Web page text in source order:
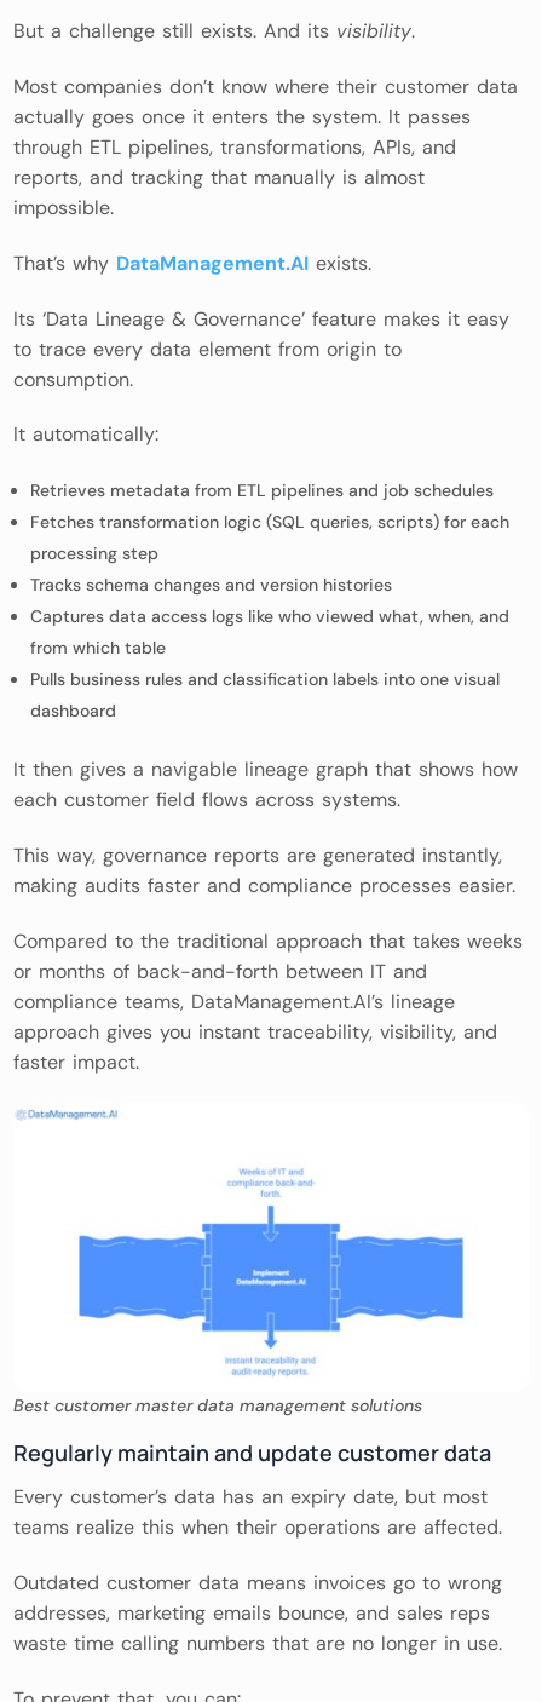
But a challenge still exists. And its visibility.
Most companies don’t know where their customer data
actually goes once it enters the system. It passes
through ETL pipelines, transformations, APIs, and
reports, and tracking that manually is almost
impossible.
That’s why DataManagement.AI exists.
Its ‘Data Lineage & Governance’ feature makes it easy
to trace every data element from origin to
consumption.
It automatically:
Retrieves metadata from ETL pipelines and job schedules
Fetches transformation logic (SQL queries, scripts) for each
processing step
Tracks schema changes and version histories
Captures data access logs like who viewed what, when, and
from which table
Pulls business rules and classification labels into one visual
dashboard
It then gives a navigable lineage graph that shows how
each customer field flows across systems.
This way, governance reports are generated instantly,
making audits faster and compliance processes easier.
Compared to the traditional approach that takes weeks
or months of back-and-forth between IT and
compliance teams, DataManagement.AI’s lineage
approach gives you instant traceability, visibility, and
faster impact.
Best customer master data management solutions
Regularly maintain and update customer data
Every customer’s data has an expiry date, but most
teams realize this when their operations are affected.
Outdated customer data means invoices go to wrong
addresses, marketing emails bounce, and sales reps
waste time calling numbers that are no longer in use.